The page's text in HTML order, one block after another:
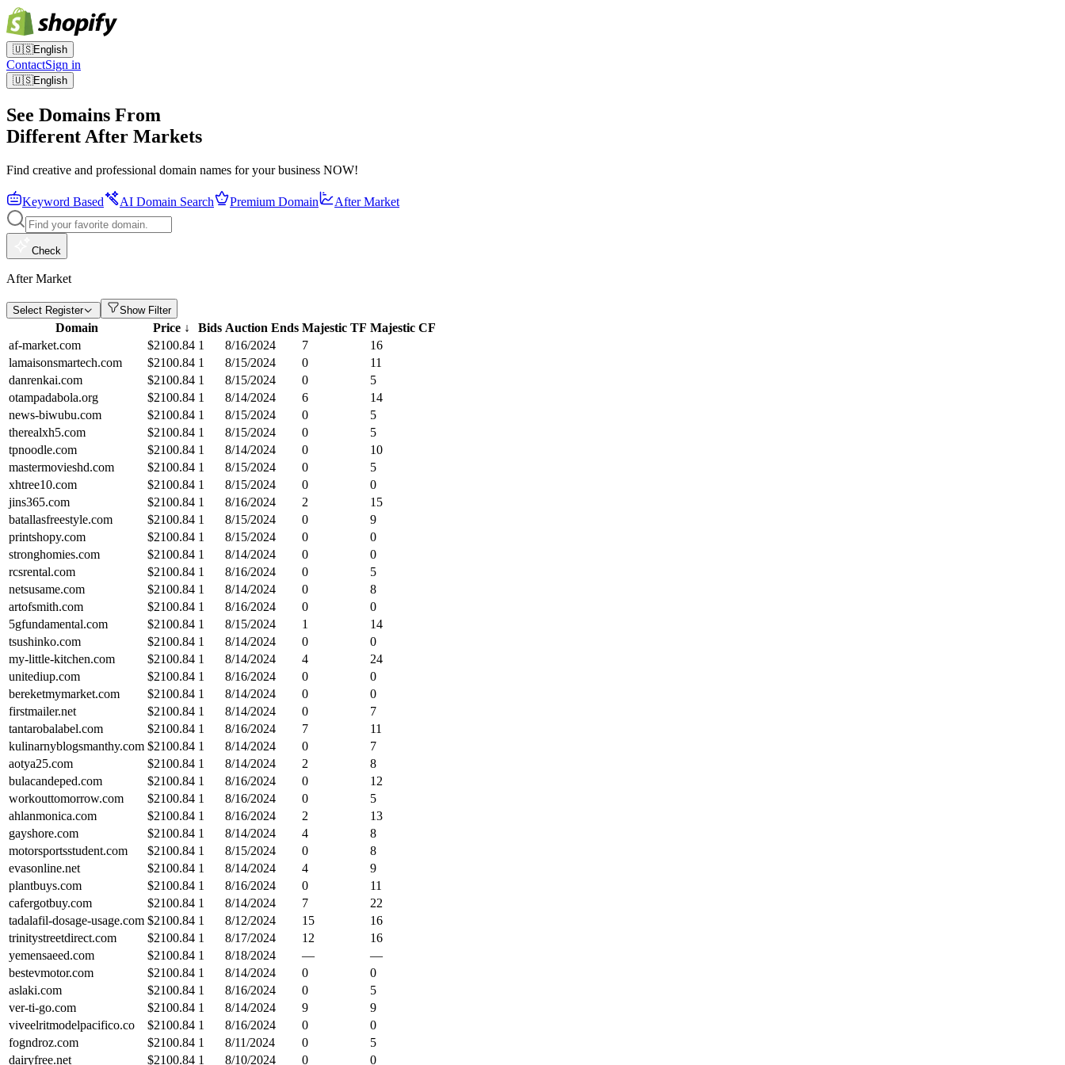
🇺🇸English
ContactSign in
🇺🇸English
See Domains From
Different After Markets
Find creative and professional domain names for your business NOW!
Keyword Based AI Domain Search Premium Domain After Market
Check
After Market
Select Register Show Filter
Domain Price ↓ Bids Auction Ends Majestic TF Majestic CF
af-market.com
$2100.84 1 8/16/2024 7
16
lamaisonsmartech.com
$2100.84 1 8/15/2024 0
11
danrenkai.com
$2100.84 1 8/15/2024 0
5
otampadabola.org
$2100.84 1 8/14/2024 6
14
news-biwubu.com
$2100.84 1 8/15/2024 0
5
therealxh5.com
$2100.84 1 8/15/2024 0
5
tpnoodle.com
$2100.84 1 8/14/2024 0
10
mastermovieshd.com
$2100.84 1 8/15/2024 0
5
xhtree10.com
$2100.84 1 8/15/2024 0
0
jins365.com
$2100.84 1 8/16/2024 2
15
batallasfreestyle.com
$2100.84 1 8/15/2024 0
9
printshopy.com
$2100.84 1 8/15/2024 0
0
stronghomies.com
$2100.84 1 8/14/2024 0
0
rcsrental.com
$2100.84 1 8/16/2024 0
5
netsusame.com
$2100.84 1 8/14/2024 0
8
artofsmith.com
$2100.84 1 8/16/2024 0
0
5gfundamental.com
$2100.84 1 8/15/2024 1
14
tsushinko.com
$2100.84 1 8/14/2024 0
0
my-little-kitchen.com
$2100.84 1 8/14/2024 4
24
unitediup.com
$2100.84 1 8/16/2024 0
0
bereketmymarket.com
$2100.84 1 8/14/2024 0
0
firstmailer.net
$2100.84 1 8/14/2024 0
7
tantarobalabel.com
$2100.84 1 8/16/2024 7
11
kulinarnyblogsmanthy.com $2100.84 1 8/14/2024 0
7
aotya25.com
$2100.84 1 8/14/2024 2
8
bulacandeped.com
$2100.84 1 8/16/2024 0
12
workouttomorrow.com
$2100.84 1 8/16/2024 0
5
ahlanmonica.com
$2100.84 1 8/16/2024 2
13
gayshore.com
$2100.84 1 8/14/2024 4
8
motorsportsstudent.com
$2100.84 1 8/15/2024 0
8
evasonline.net
$2100.84 1 8/14/2024 4
9
plantbuys.com
$2100.84 1 8/16/2024 0
11
cafergotbuy.com
$2100.84 1 8/14/2024 7
22
tadalafil-dosage-usage.com $2100.84 1 8/12/2024 15
16
trinitystreetdirect.com
$2100.84 1 8/17/2024 12
16
yemensaeed.com
$2100.84 1 8/18/2024 —
—
bestevmotor.com
$2100.84 1 8/14/2024 0
0
aslaki.com
$2100.84 1 8/16/2024 0
5
ver-ti-go.com
$2100.84 1 8/14/2024 9
9
viveelritmodelpacifico.co
$2100.84 1 8/16/2024 0
0
fogndroz.com
$2100.84 1 8/11/2024 0
5
dairyfree.net
$2100.84 1 8/10/2024 0 0